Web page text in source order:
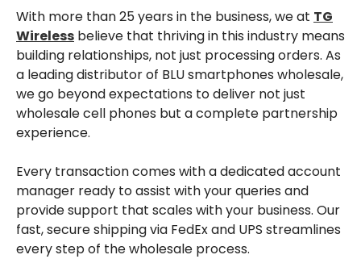
With more than 25 years in the business, we at TG
Wireless believe that thriving in this industry means
building relationships, not just processing orders. As
a leading distributor of BLU smartphones wholesale,
we go beyond expectations to deliver not just
wholesale cell phones but a complete partnership
experience.
Every transaction comes with a dedicated account
manager ready to assist with your queries and
provide support that scales with your business. Our
fast, secure shipping via FedEx and UPS streamlines
every step of the wholesale process.